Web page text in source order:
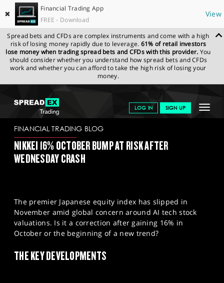
✖
Financial Trading App
FREE - Download
View
Spread bets and CFDs are complex instruments and come with a high
risk of losing money rapidly due to leverage. 61% of retail investors
lose money when trading spread bets and CFDs with this provider. You
should consider whether you understand how spread bets and CFDs
work and whether you can afford to take the high risk of losing your
money.
Toggle
LOG IN SIGN UP
GET STARTED
NEWS & ANALYSIS
PROFESSIONAL CLIENTS
SPORTS
HELP
SPREADEX.COM NEWS & ANALYSIS
FINANCIAL
TRADING BLOG
FINANCIAL TRADING BLOG
NIKKEI 16% OCTOBER BUMP AT RISK AFTER
WEDNESDAY CRASH
The premier Japanese equity index has slipped in
November amid global concern around AI tech stock
valuations. Is it a correction after gaining 16% in
October or the beginning of a new trend?
THE KEY DEVELOPMENTS